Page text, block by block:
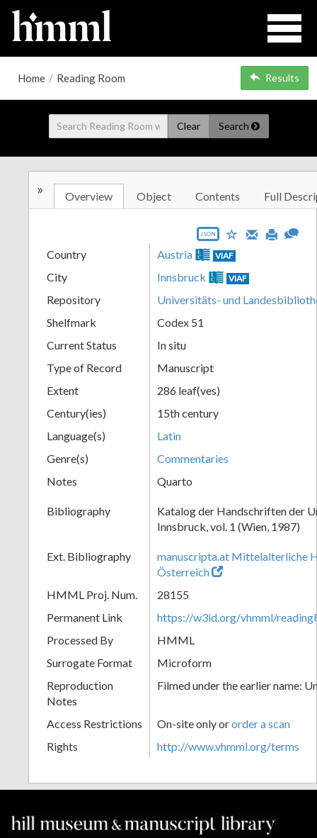
Home / Reading Room Results
Clear Search
» Overview Object Contents Full
JSON
Country Austria VIAF
City Innsbruck VIAF
Repository
Universitäts- und
Shelfmark
Codex 51
Current Status
In situ
Type of Record
Manuscript
Extent
286 leaf(ves)
Century(ies)
15th century
Language(s)
Latin
Genre(s)
Commentaries
Notes
Quarto
Bibliography
Katalog der Handschriften der
Innsbruck, vol. 1 (Wien, 1987)
Ext. Bibliography
manuscripta.at Mittelalterliche
Österreich
HMML Proj. Num.
28155
Permanent Link
https://w3id.org/vhmml/
Processed By
HMML
Surrogate Format
Microform
Reproduction
Notes
Filmed under the earlier name:
Access Restrictions On-site only ororder a scan
Rights
http://www.vhmml.org/terms